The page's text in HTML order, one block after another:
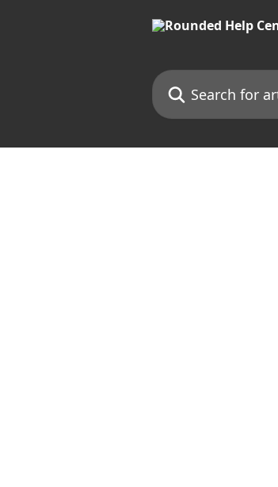
Search for articles...